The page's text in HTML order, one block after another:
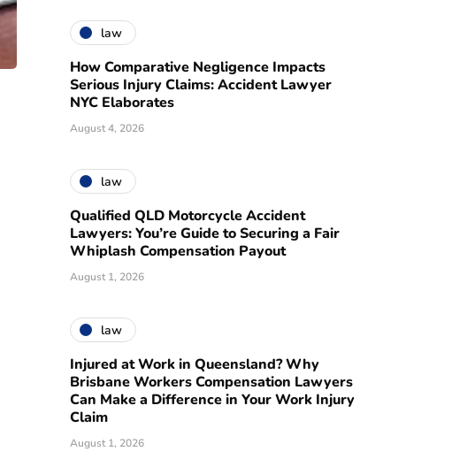
law
How Comparative Negligence Impacts
Serious Injury Claims: Accident Lawyer
NYC Elaborates
August 4, 2026
law
Qualified QLD Motorcycle Accident
Lawyers: You’re Guide to Securing a Fair
Whiplash Compensation Payout
August 1, 2026
law
Injured at Work in Queensland? Why
Brisbane Workers Compensation Lawyers
Can Make a Difference in Your Work Injury
Claim
August 1, 2026